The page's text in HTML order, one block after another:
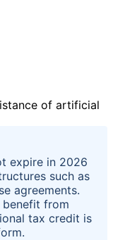
of artificial
expire in 2026
such as
agreements.
from
tax credit is